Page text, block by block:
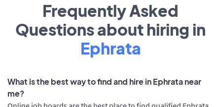
Frequently Asked
Questions about hiring in
Ephrata
What is the best way to find and hire in Ephrata near
me?